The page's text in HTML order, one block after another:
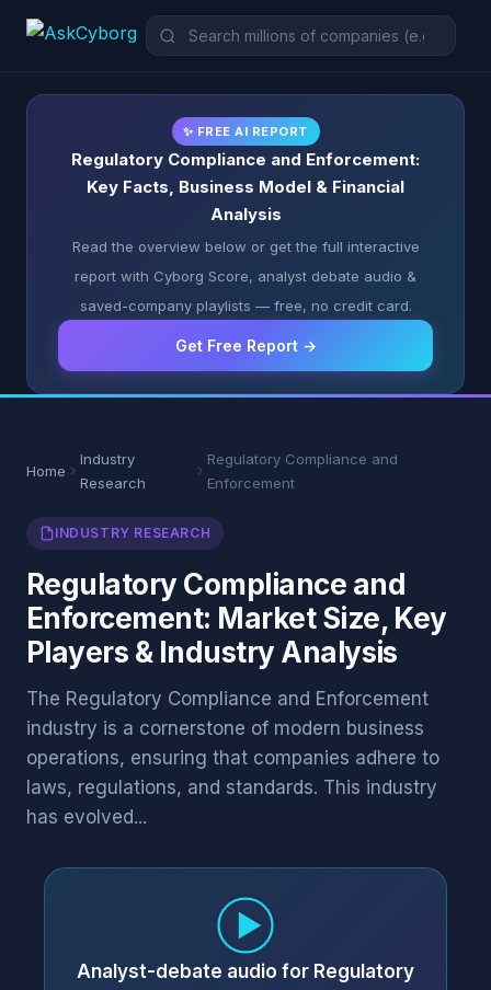
✨ FREE AI REPORT
Regulatory Compliance and Enforcement:
Key Facts, Business Model & Financial
Analysis
Read the overview below or get the full interactive
report with Cyborg Score, analyst debate audio &
saved-company playlists — free, no credit card.
Get Free Report →
Home
Industry
Research
Regulatory Compliance and
Enforcement
INDUSTRY RESEARCH
Regulatory Compliance and
Enforcement: Market Size, Key
Players & Industry Analysis
The Regulatory Compliance and Enforcement
industry is a cornerstone of modern business
operations, ensuring that companies adhere to
laws, regulations, and standards. This industry
has evolved...
Analyst-debate audio for Regulatory